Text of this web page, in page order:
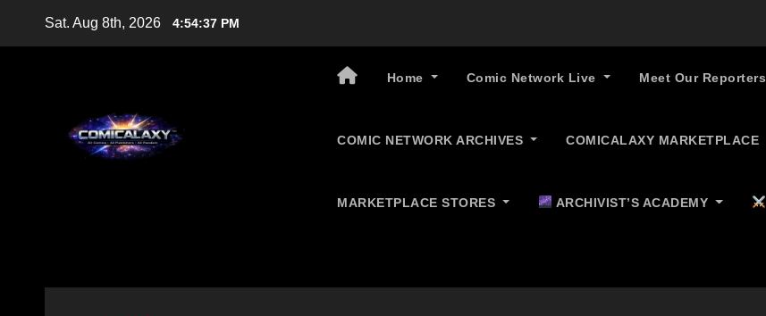
Sat. Aug 8th, 2026 4:54:38 PM
Home Comic Network Live Meet Our Reporters
COMIC NETWORK ARCHIVES COMICALAXY MARKETPLACE
MARKETPLACE STORES ARCHIVIST’S ACADEMY